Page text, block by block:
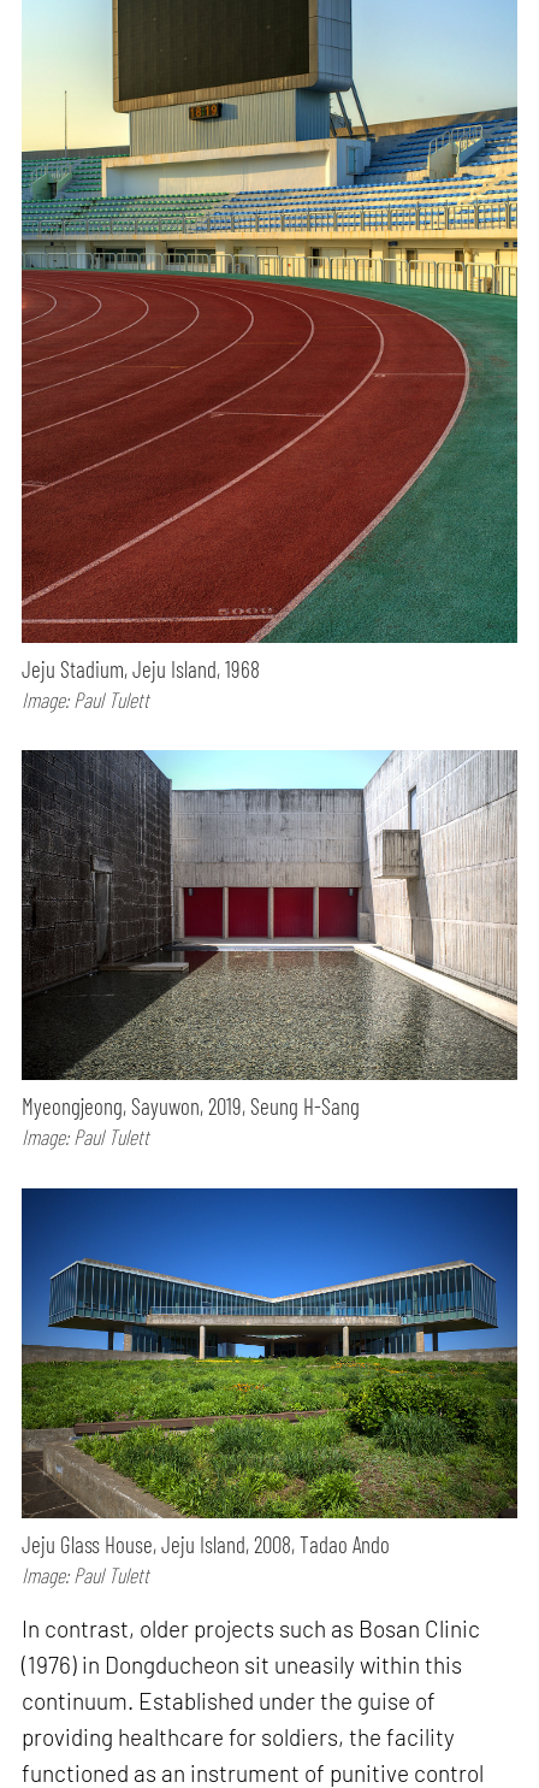
Jeju Stadium, Jeju Island, 1968
Image: Paul Tulett
Myeongjeong, Sayuwon, 2019, Seung H-Sang
Image: Paul Tulett
Jeju Glass House, Jeju Island, 2008, Tadao Ando
Image: Paul Tulett
In contrast, older projects such as Bosan Clinic
(1976) in Dongducheon sit uneasily within this
continuum. Established under the guise of
providing healthcare for soldiers, the facility
functioned as an instrument of punitive control